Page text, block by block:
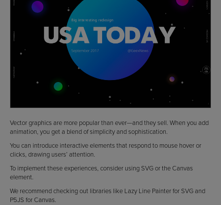
Vector graphics are more popular than ever—and they sell. When you add
animation, you get a blend of simplicity and sophistication.
You can introduce interactive elements that respond to mouse hover or
clicks, drawing users’ attention.
To implement these experiences, consider using SVG or the Canvas
element.
We recommend checking out libraries like Lazy Line Painter for SVG and
P5JS for Canvas.